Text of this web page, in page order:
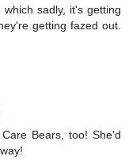
sadly, it's getting
getting fazed out.
Bears, too! She'd